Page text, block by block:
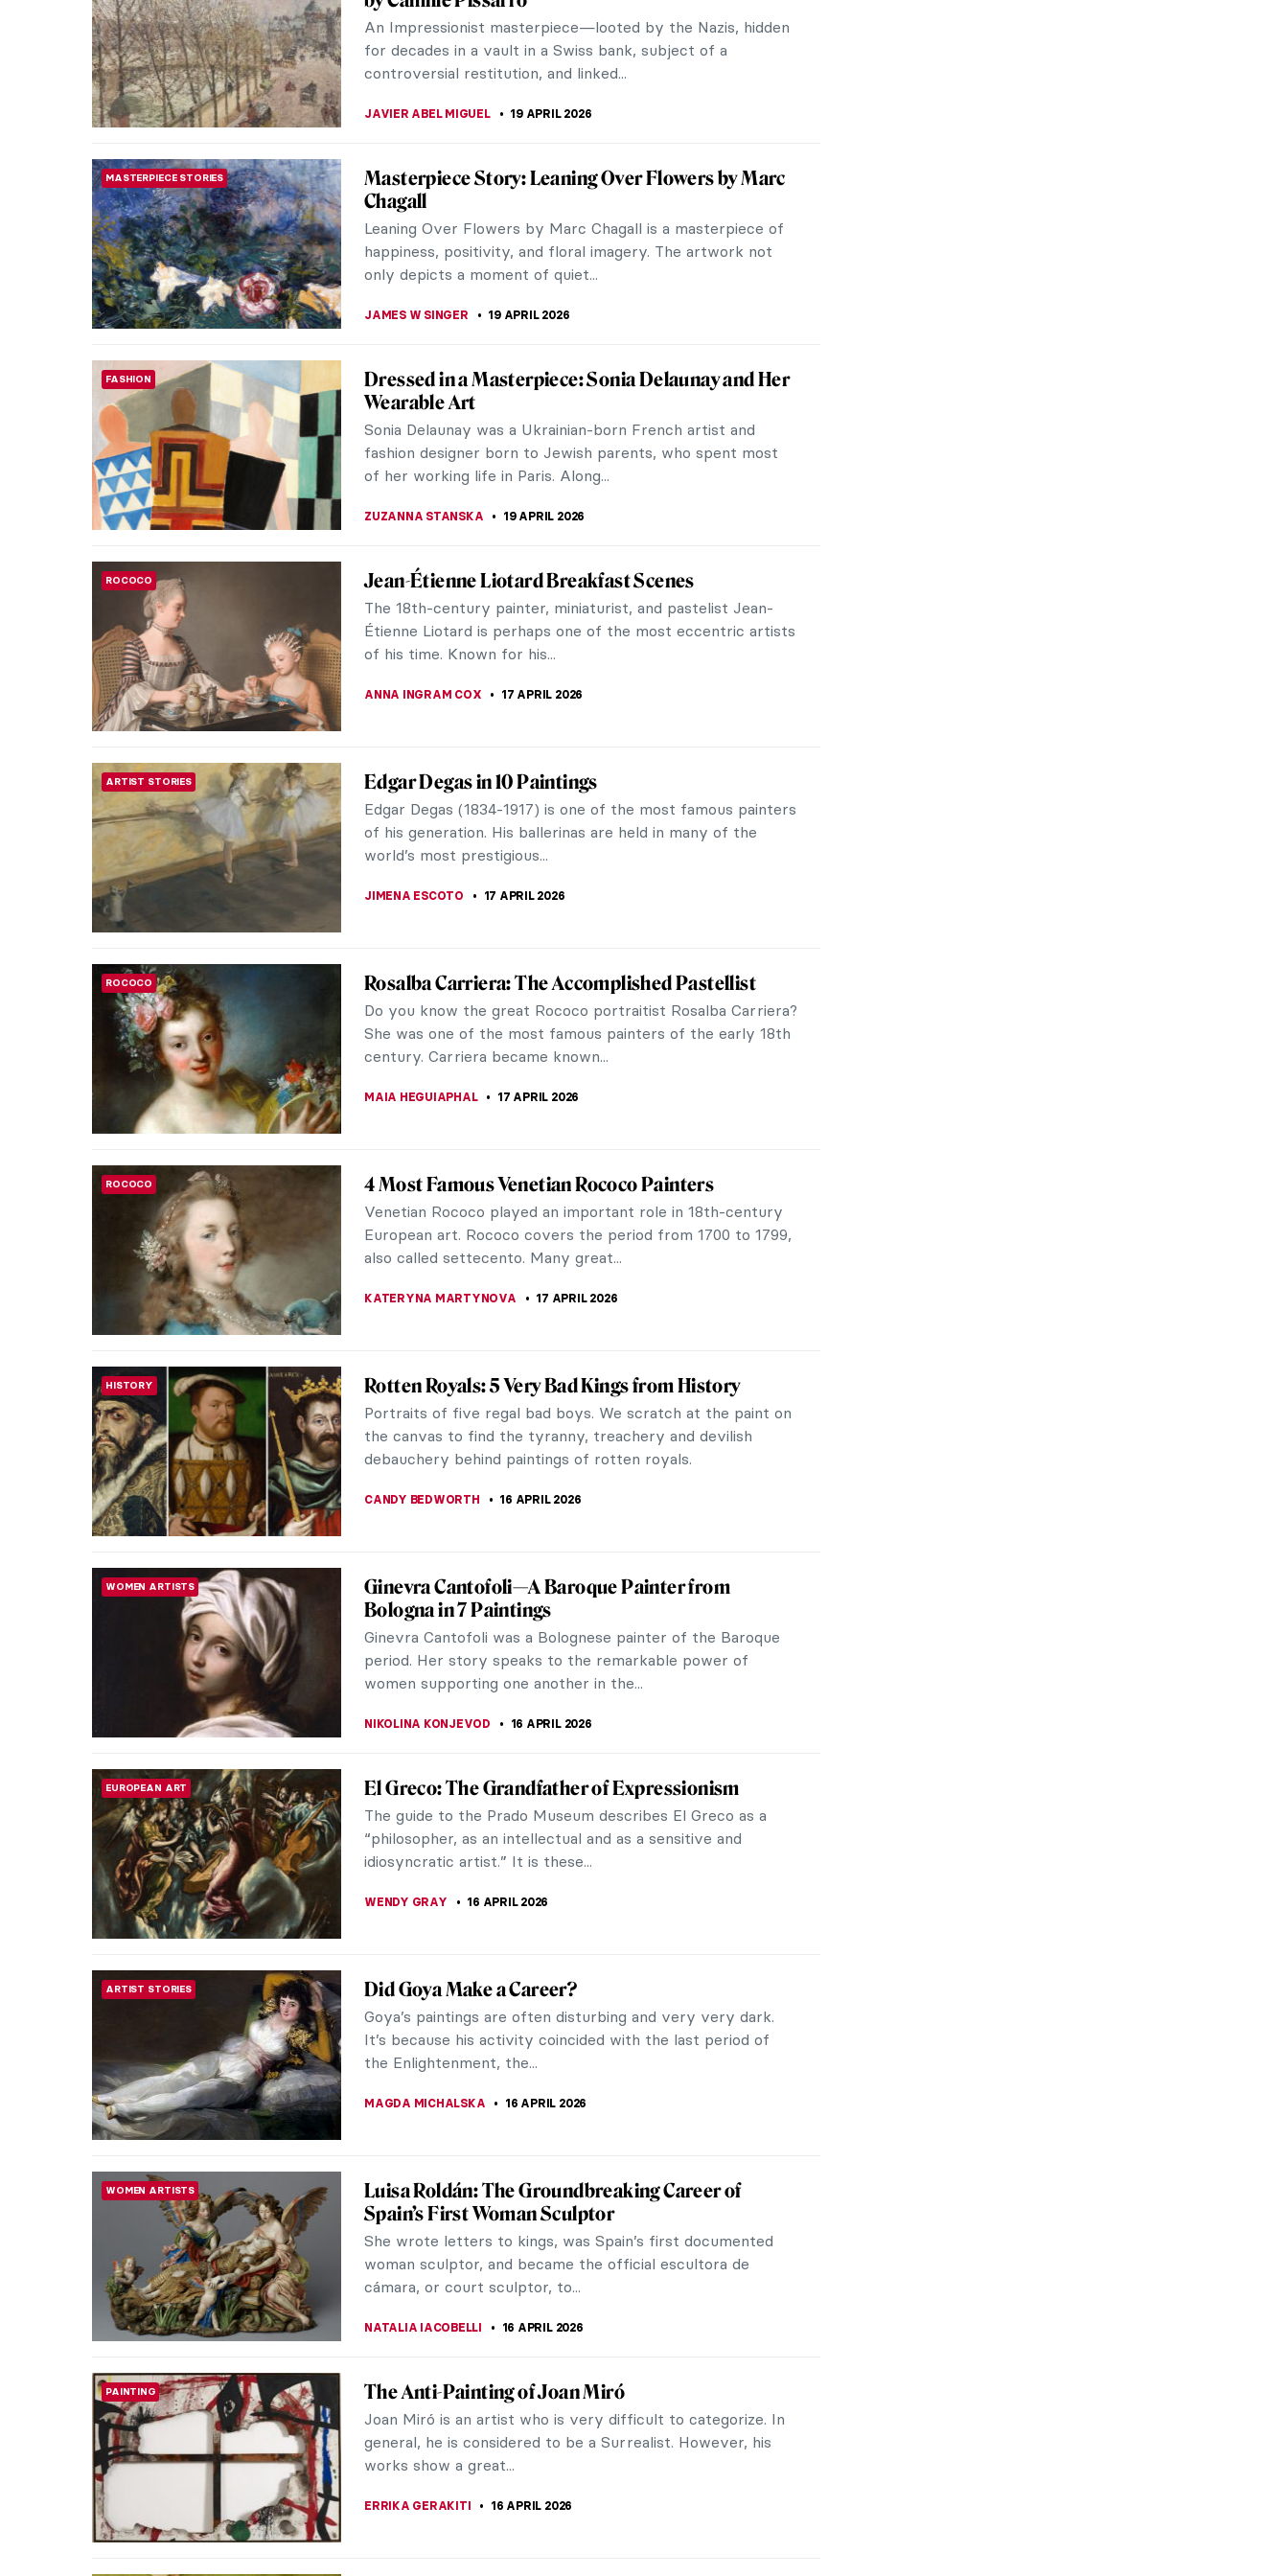
Meet the five women designers who changed the face of
20th-century interior design. Their work has been inspiring
many designers and their interiors...
MUSEUM STORIES
10 Spectacular Hidden Gems at the Louvre
Museum
The Louvre Museum in the heart of Paris is home to an
incredible collection of artworks. Everyone knows it
includes Mona Lisa, Nike of Samothrace,...
Anita Berber: Femme Fatale of the Weimar
Republic
Born on 10 June 1899 in Dresden Germany, Anita Berber
shocked and entertained the cabaret and bourgeois crowds
of the Weimar Republic right up to her...
Masterpiece Story: Le Quai Malaquais et l’Institut
by Camille Pissarro
An Impressionist masterpiece—looted by the Nazis, hidden
for decades in a vault in a Swiss bank, subject of a
controversial restitution, and linked...
MASTERPIECE STORIES
Masterpiece Story: Leaning Over Flowers by Marc
Chagall
Leaning Over Flowers by Marc Chagall is a masterpiece of
happiness, positivity, and floral imagery. The artwork not
only depicts a moment of quiet...
FASHION
Dressed in a Masterpiece: Sonia Delaunay and Her
Wearable Art
Sonia Delaunay was a Ukrainian-born French artist and
fashion designer born to Jewish parents, who spent most
of her working life in Paris. Along...
Jean-Étienne Liotard Breakfast Scenes
The 18th-century painter, miniaturist, and pastelist Jean-
Étienne Liotard is perhaps one of the most eccentric artists
of his time. Known for his...
ARTIST STORIES Edgar Degas in 10 Paintings
Edgar Degas (1834-1917) is one of the most famous painters
of his generation. His ballerinas are held in many of the
world’s most prestigious...
Rosalba Carriera: The Accomplished Pastellist
Do you know the great Rococo portraitist Rosalba Carriera?
She was one of the most famous painters of the early 18th
century. Carriera became known...
MAIA HEGUIAPHAL 17 APRIL 2026
ROCOCO 4 Most Famous Venetian Rococo Painters
Venetian Rococo played an important role in 18th-century
European art. Rococo covers the period from 1700 to 1799,
also called settecento. Many great...
Rotten Royals: 5 Very Bad Kings from History
Portraits of five regal bad boys. We scratch at the paint on
the canvas to find the tyranny, treachery and devilish
debauchery behind paintings of rotten royals.
WOMEN ARTISTS
Ginevra Cantofoli—A Baroque Painter from
Bologna in 7 Paintings
Ginevra Cantofoli was a Bolognese painter of the Baroque
period. Her story speaks to the remarkable power of
women supporting one another in the...
EUROPEAN ART El Greco: The Grandfather of Expressionism
The guide to the Prado Museum describes El Greco as a
“philosopher, as an intellectual and as a sensitive and
idiosyncratic artist.” It is these...